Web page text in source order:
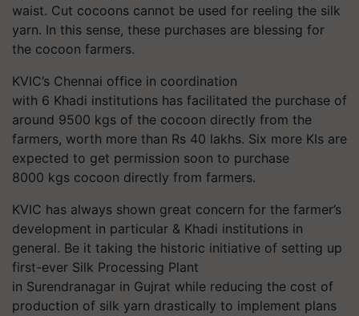
waist. Cut cocoons cannot be used for reeling the silk
yarn. In this sense, these purchases are blessing for
the cocoon farmers.
KVIC’s Chennai office in coordination
with 6 Khadi institutions has facilitated the purchase of
around 9500 kgs of the cocoon directly from the
farmers, worth more than Rs 40 lakhs. Six more KIs are
expected to get permission soon to purchase
8000 kgs cocoon directly from farmers.
KVIC has always shown great concern for the farmer’s
development in particular & Khadi institutions in
general. Be it taking the historic initiative of setting up
first-ever Silk Processing Plant
in Surendranagar in Gujrat while reducing the cost of
production of silk yarn drastically to implement plans